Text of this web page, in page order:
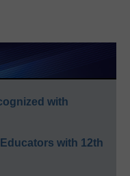
with
with 12th